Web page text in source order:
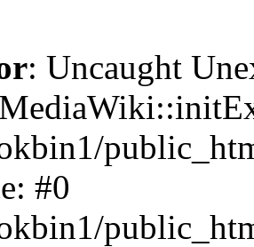
: Uncaught
#0